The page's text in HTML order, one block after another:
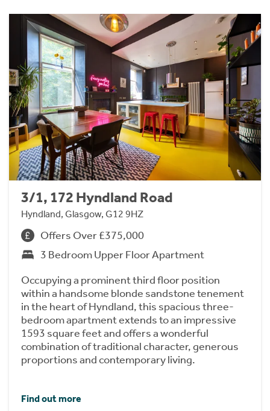
3/1, 172 Hyndland Road
Hyndland, Glasgow, G12 9HZ
Offers Over £375,000
3 Bedroom Upper Floor Apartment
Occupying a prominent third floor position
within a handsome blonde sandstone tenement
in the heart of Hyndland, this spacious three-
bedroom apartment extends to an impressive
1593 square feet and offers a wonderful
combination of traditional character, generous
proportions and contemporary living.
Find out more